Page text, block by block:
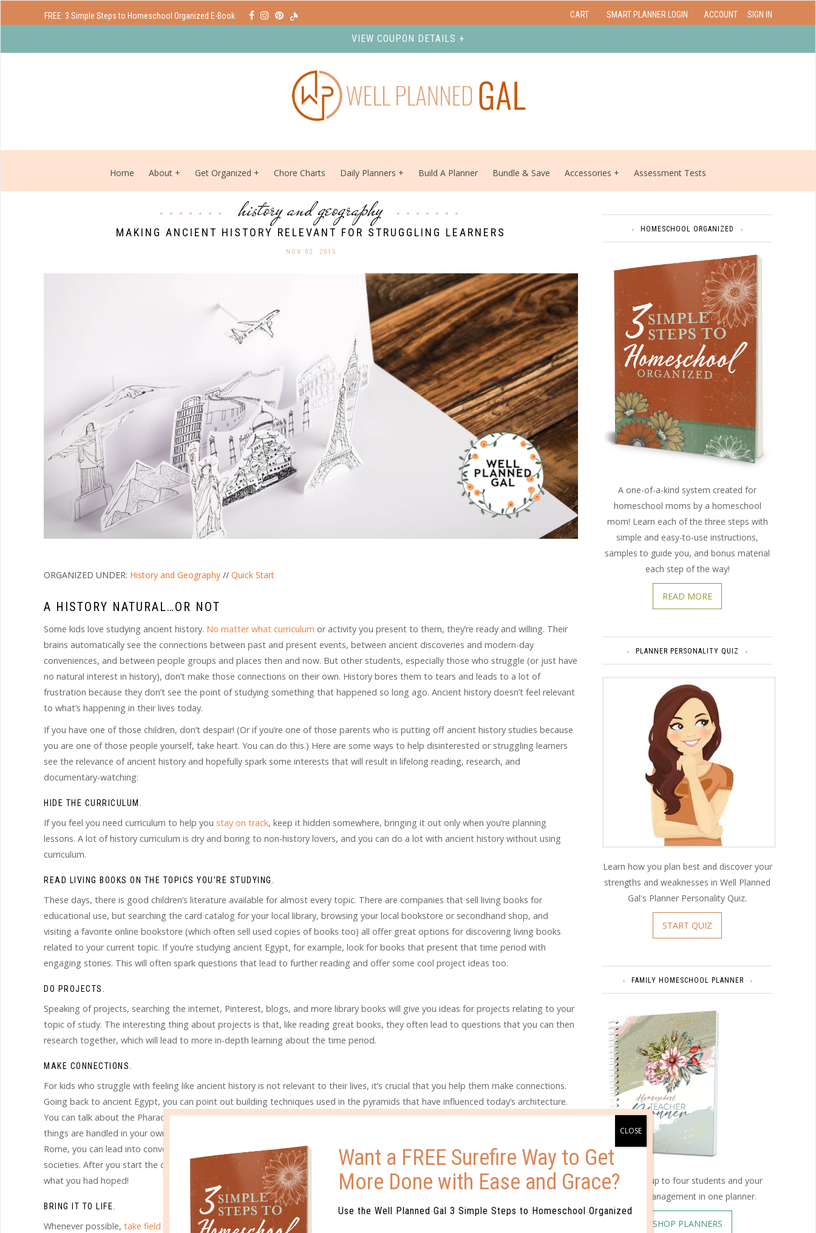
FREE: 3 Simple Steps to Homeschool Organized E-Book CART SMART PLANNER LOGIN ACCOUNT SIGN IN
VIEW COUPON DETAILS +
Home About Get Organized Chore Charts Daily Planners Build A Planner Bundle & Save Accessories Assessment Tests
history and geography
MAKING ANCIENT HISTORY RELEVANT FOR STRUGGLING LEARNERS
NOV 02. 2015
ORGANIZED UNDER: History and Geography // Quick Start
A HISTORY NATURAL…OR NOT
Some kids love studying ancient history. No matter what curriculum or activity you present to them, they’re ready and willing. Their
brains automatically see the connections between past and present events, between ancient discoveries and modern-day
conveniences, and between people groups and places then and now. But other students, especially those who struggle (or just have
no natural interest in history), don’t make those connections on their own. History bores them to tears and leads to a lot of
frustration because they don’t see the point of studying something that happened so long ago. Ancient history doesn’t feel relevant
to what’s happening in their lives today.
If you have one of those children, don’t despair! (Or if you’re one of those parents who is putting off ancient history studies because
you are one of those people yourself, take heart. You can do this.) Here are some ways to help disinterested or struggling learners
see the relevance of ancient history and hopefully spark some interests that will result in lifelong reading, research, and
documentary-watching:
HIDE THE CURRICULUM.
If you feel you need curriculum to help you stay on track, keep it hidden somewhere, bringing it out only when you’re planning
lessons. A lot of history curriculum is dry and boring to non-history lovers, and you can do a lot with ancient history without using
curriculum.
READ LIVING BOOKS ON THE TOPICS YOU’RE STUDYING.
These days, there is good children’s literature available for almost every topic. There are companies that sell living books for
educational use, but searching the card catalog for your local library, browsing your local bookstore or secondhand shop, and
visiting a favorite online bookstore (which often sell used copies of books too) all offer great options for discovering living books
related to your current topic. If you’re studying ancient Egypt, for example, look for books that present that time period with
engaging stories. This will often spark questions that lead to further reading and offer some cool project ideas too.
DO PROJECTS.
Speaking of projects, searching the internet, Pinterest, blogs, and more library books will give you ideas for projects relating to your
topic of study. The interesting thing about projects is that, like reading great books, they often lead to questions that you can then
research together, which will lead to more in-depth learning about the time period.
MAKE CONNECTIONS.
For kids who struggle with feeling like ancient history is not relevant to their lives, it’s crucial that you help them make connections.
Going back to ancient Egypt, you can point out building techniques used in the pyramids that have influenced today’s architecture.
You can talk about the Pharaohs and how ancient Egyptian government was run, finding any similarities and differences to the way
things are handled in your own country as well as other countries you hear about in the news. If you’re studying ancient Greece and
Rome, you can lead into conversations about the parts of United States government and culture that are derived from those two
societies. After you start the conversation, your child’s questions and further reading and research may extend the learning far past
what you had hoped!
BRING IT TO LIFE.
Whenever possible, take field trips
that will expose your child to what you’re studying about ancient history or will present a concept
HOMESCHOOL ORGANIZED
A one-of-a-kind system created for
homeschool moms by a homeschool
mom! Learn each of the three steps with
simple and easy-to-use instructions,
samples to guide you, and bonus material
each step of the way!
READ MORE
PLANNER PERSONALITY QUIZ
Learn how you plan best and discover your
strengths and weaknesses in Well Planned
Gal's Planner Personality Quiz.
START QUIZ
FAMILY HOMESCHOOL PLANNER
Schedule up to four students and your
home management in one planner.
SHOP PLANNERS
Want a FREE Surefire Way to Get
More Done with Ease and Grace?
Use the Well Planned Gal 3 Simple Steps to Homeschool Organized